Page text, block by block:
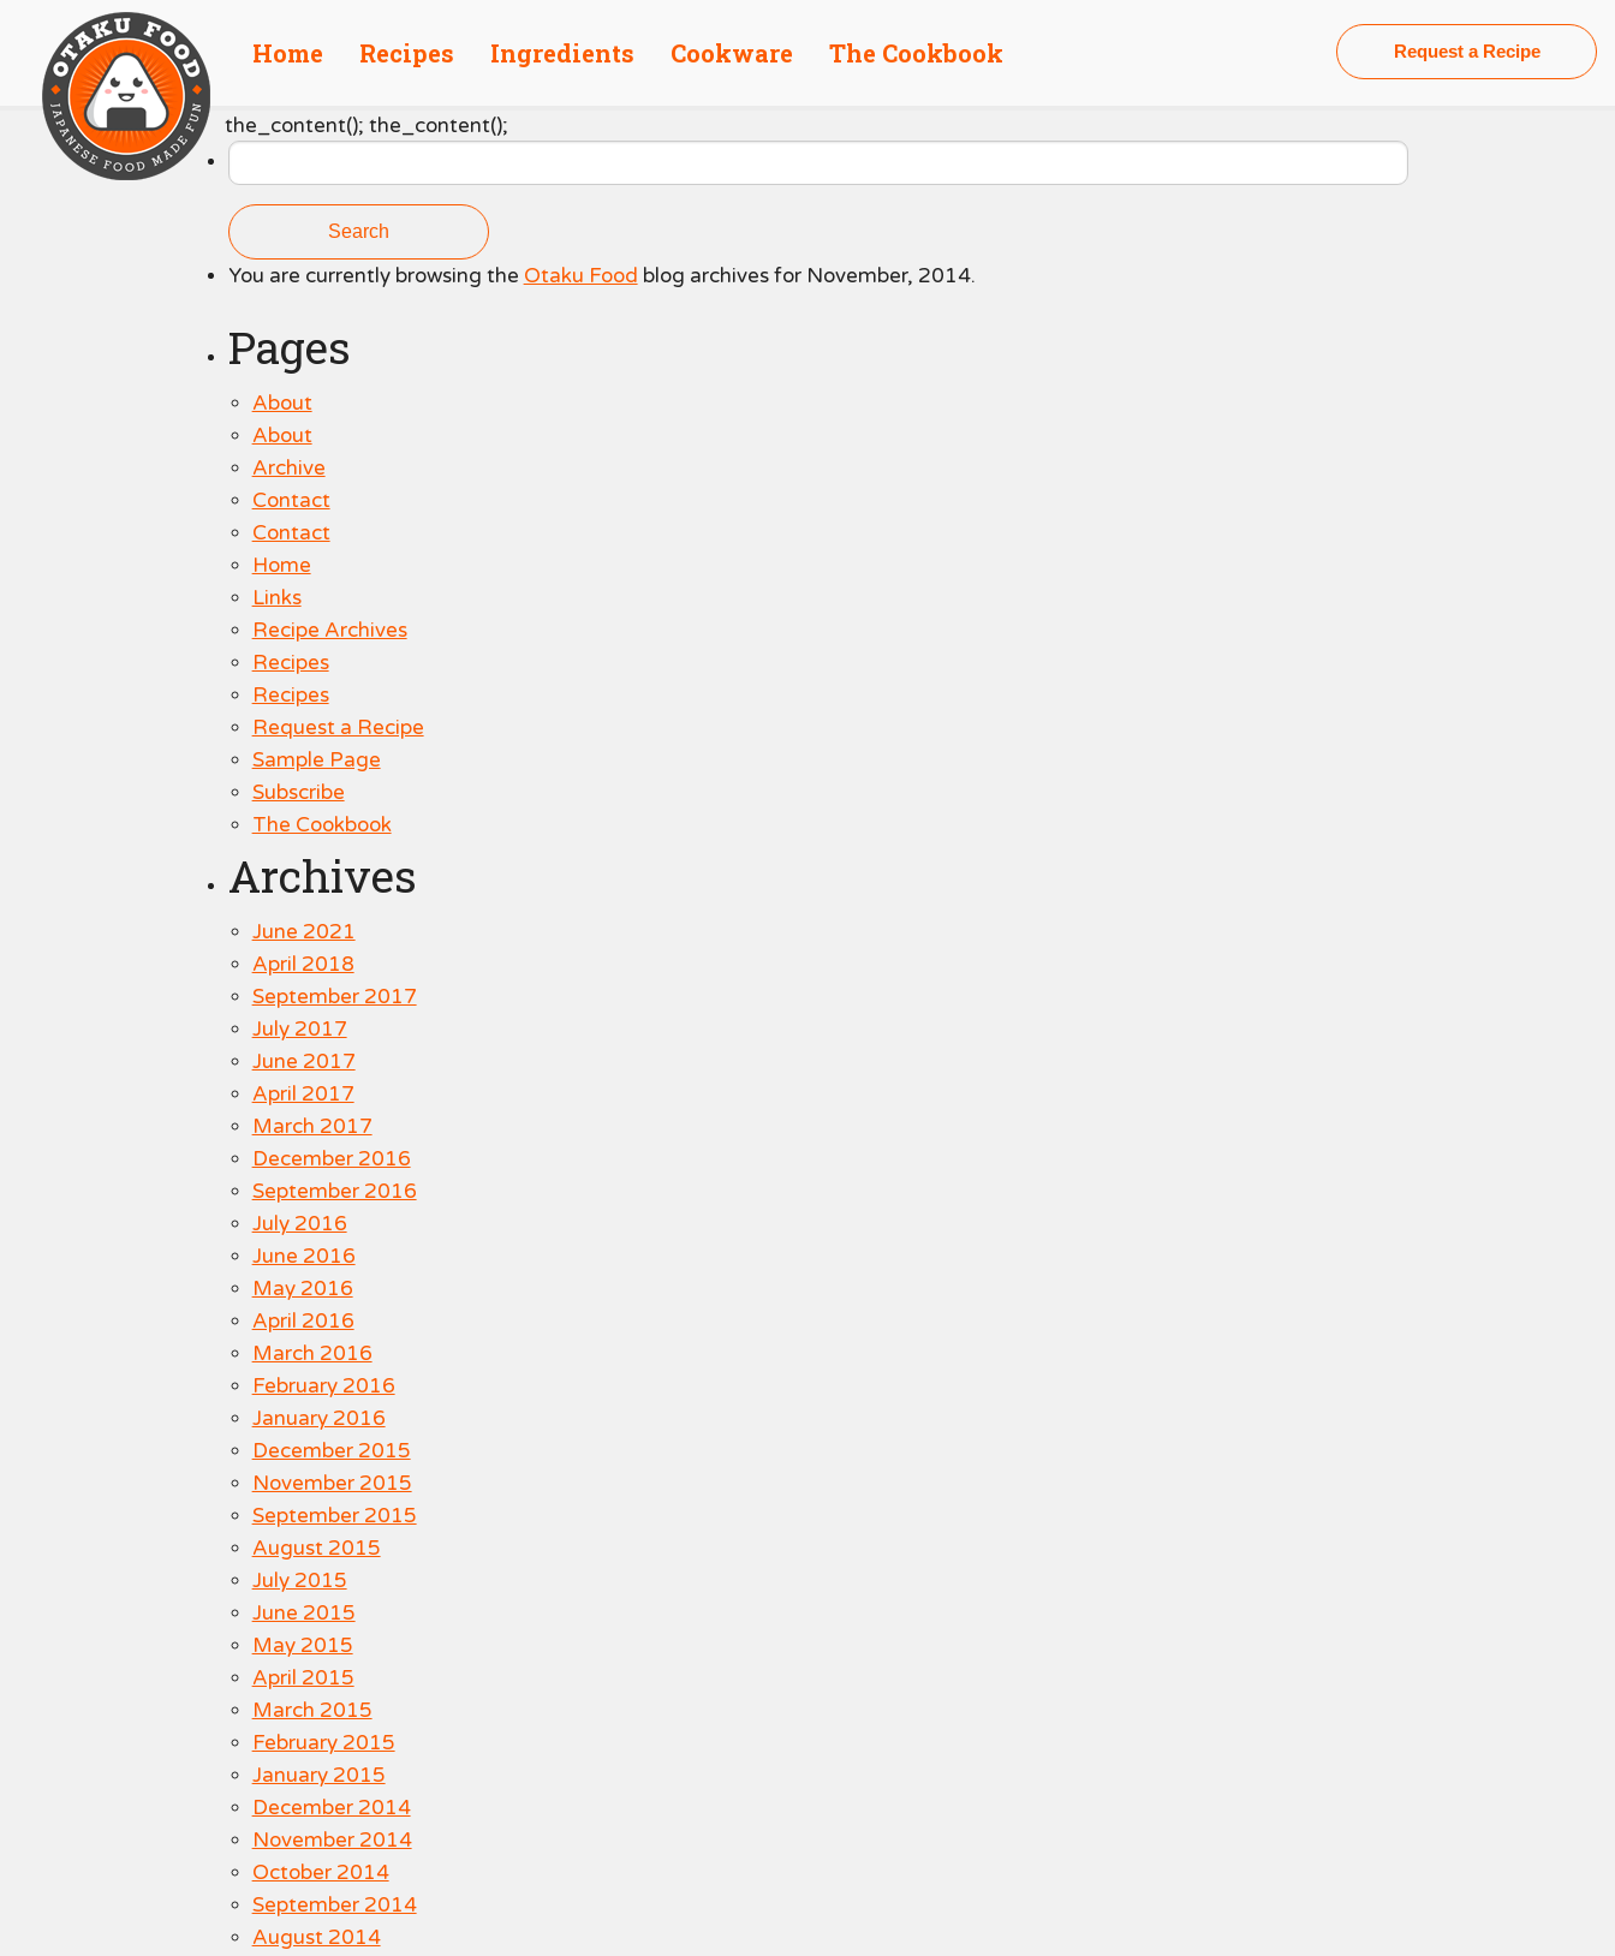
Home Recipes Ingredients Cookware The Cookbook Request a Recipe
the_content(); the_content();
Search
for:
You are currently browsing the Otaku Food blog archives for November, 2014.
Pages
About
About
Archive
Contact
Contact
Home
Links
Recipe Archives
Recipes
Recipes
Request a Recipe
Sample Page
Subscribe
The Cookbook
Archives
June 2021
April 2018
September 2017
July 2017
June 2017
April 2017
March 2017
December 2016
September 2016
July 2016
June 2016
May 2016
April 2016
March 2016
February 2016
January 2016
December 2015
November 2015
September 2015
August 2015
July 2015
June 2015
May 2015
April 2015
March 2015
February 2015
January 2015
December 2014
November 2014
October 2014
September 2014
August 2014